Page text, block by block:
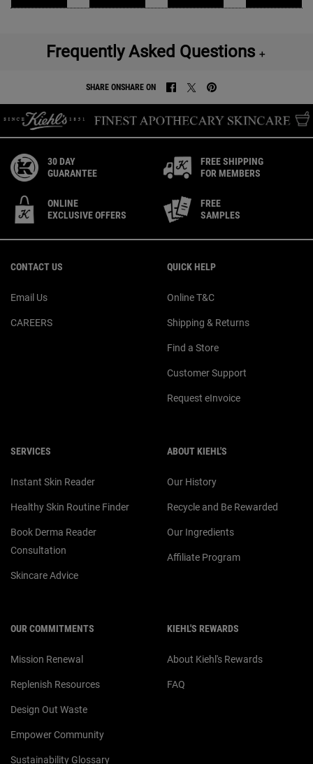
Frequently Asked Questions ＋
SHARE ONSHARE ON SHARE ON FACEBOOK
SHARE ON TWITTER
SHARE ON PINTEREST
30 DAY
GUARANTEE
FREE SHIPPING
FOR MEMBERS
ONLINE
EXCLUSIVE OFFERS
FREE
SAMPLES
CONTACT US
Email Us
CAREERS
QUICK HELP
Online T&C
Shipping & Returns
Find a Store
Customer Support
Request eInvoice
SERVICES
Instant Skin Reader
Healthy Skin Routine Finder
Book Derma Reader
Consultation
Skincare Advice
ABOUT KIEHL'S
Our History
Recycle and Be Rewarded
Our Ingredients
Affiliate Program
OUR COMMITMENTS
Mission Renewal
Replenish Resources
Design Out Waste
Empower Community
Sustainability Glossary
KIEHL'S REWARDS
About Kiehl's Rewards
FAQ